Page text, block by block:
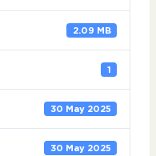
2.09 MB
1
30 May 2025
30 May 2025